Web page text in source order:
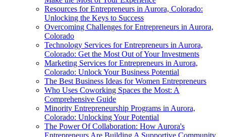
Resources for Entrepreneurs in Aurora, Colorado:
Unlocking the Keys to Success
Overcoming Challenges for Entrepreneurs in Aurora,
Colorado
Technology Services for Entrepreneurs in Aurora,
Colorado: Get the Most Out of Your Investments
Marketing Services for Entrepreneurs in Aurora,
Colorado: Unlock Your Business Potential
The Best Business Ideas for Women Entrepreneurs
Who Uses Coworking Spaces the Most: A
Comprehensive Guide
Minority Entrepreneurship Programs in Aurora,
Colorado: Unlocking Your Potential
The Power Of Collaboration: How Aurora's